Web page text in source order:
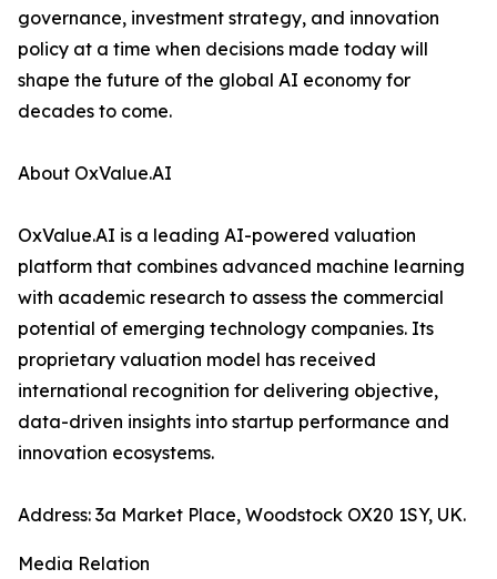
governance, investment strategy, and innovation
policy at a time when decisions made today will
shape the future of the global AI economy for
decades to come.
About OxValue.AI
OxValue.AI is a leading AI-powered valuation
platform that combines advanced machine learning
with academic research to assess the commercial
potential of emerging technology companies. Its
proprietary valuation model has received
international recognition for delivering objective,
data-driven insights into startup performance and
innovation ecosystems.
Address: 3a Market Place, Woodstock OX20 1SY, UK.
Media Relation